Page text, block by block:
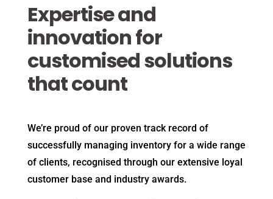
Expertise and
innovation for
customised solutions
that count
We’re proud of our proven track record of
successfully managing inventory for a wide range
of clients, recognised through our extensive loyal
customer base and industry awards.